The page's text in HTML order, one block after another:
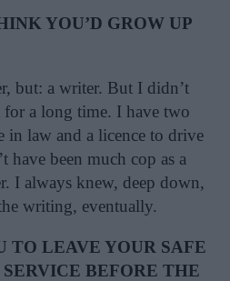
YOU’D GROW UP
but: a writer. But I didn’t
a long time. I have two
in law and a licence to drive
been much cop as a
I always knew, deep down,
writing, eventually.
TO LEAVE YOUR SAFE
BEFORE THE